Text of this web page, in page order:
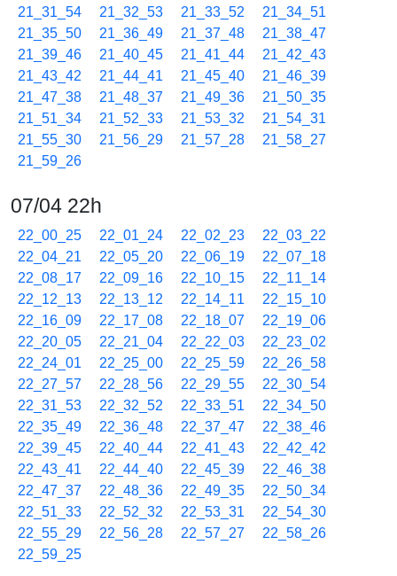
21_31_54
21_32_53 21_33_52
21_34_51
21_35_50
21_36_49 21_37_48
21_38_47
21_39_46
21_40_45 21_41_44
21_42_43
21_43_42
21_44_41 21_45_40
21_46_39
21_47_38
21_48_37 21_49_36
21_50_35
21_51_34
21_52_33 21_53_32
21_54_31
21_55_30
21_56_29 21_57_28
21_58_27
21_59_26
07/04 22h
22_00_25 22_01_24 22_02_23
22_03_22
22_04_21
22_05_20 22_06_19
22_07_18
22_08_17
22_09_16 22_10_15
22_11_14
22_12_13
22_13_12 22_14_11
22_15_10
22_16_09
22_17_08 22_18_07
22_19_06
22_20_05
22_21_04 22_22_03
22_23_02
22_24_01
22_25_00 22_25_59
22_26_58
22_27_57
22_28_56 22_29_55
22_30_54
22_31_53
22_32_52 22_33_51
22_34_50
22_35_49
22_36_48 22_37_47
22_38_46
22_39_45
22_40_44 22_41_43
22_42_42
22_43_41
22_44_40 22_45_39
22_46_38
22_47_37
22_48_36 22_49_35
22_50_34
22_51_33
22_52_32 22_53_31
22_54_30
22_55_29
22_56_28 22_57_27
22_58_26
22_59_25